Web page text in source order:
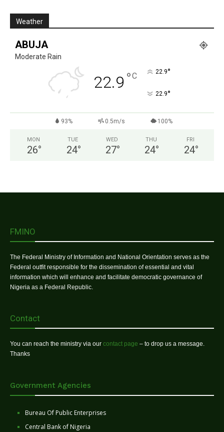
Weather
ABUJA
Moderate Rain
22.9 °C 22.9°
22.9°
93% 0.5m/s 100%
MON
26°
TUE
24°
WED
27°
THU
24°
FRI
24°
FMINO
The Federal Ministry of Information and National Orientation serves as the
Federal outfit responsible for the dissemination of essential and vital
information which will enhance and facilitate democratic governance of
Nigeria as a Federal Republic.
Contact
You can reach the ministry via our contact page – to drop us a message.
Thanks
Government Agencies
Bureau Of Public Enterprises
Central Bank of Nigeria